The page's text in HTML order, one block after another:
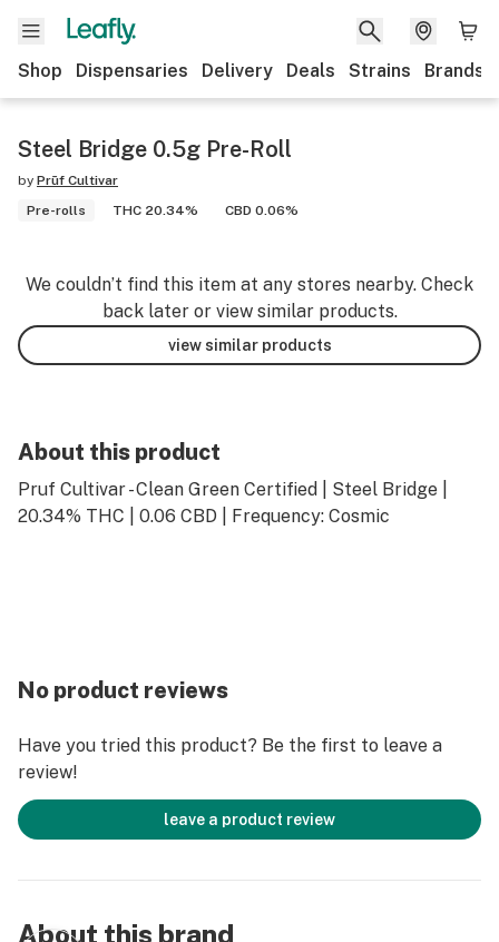
Shop Dispensaries Delivery Deals Strains Brands
Steel Bridge 0.5g Pre-Roll
by Prūf Cultivar
Pre-rolls
THC 20.34% CBD 0.06%
We couldn’t find this item at any stores nearby. Check
back later or view similar products.
view similar products
About this product
Pruf Cultivar - Clean Green Certified | Steel Bridge |
20.34% THC | 0.06 CBD | Frequency: Cosmic
No product reviews
Have you tried this product? Be the first to leave a
review!
leave a product review
About this brand